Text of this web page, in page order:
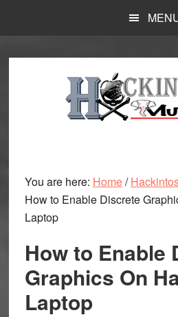
content
You are here: Home/
How to Enable Discrete
Laptop
How to Enable
Graphics On
Laptop